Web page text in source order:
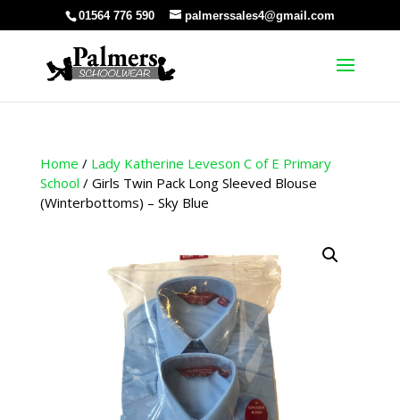
01564 776 590 palmerssales4@gmail.com
Home / Lady Katherine Leveson C of E Primary
School / Girls Twin Pack Long Sleeved Blouse
(Winterbottoms) – Sky Blue